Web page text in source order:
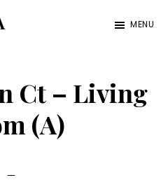
MENU
Ct – Living
(A)